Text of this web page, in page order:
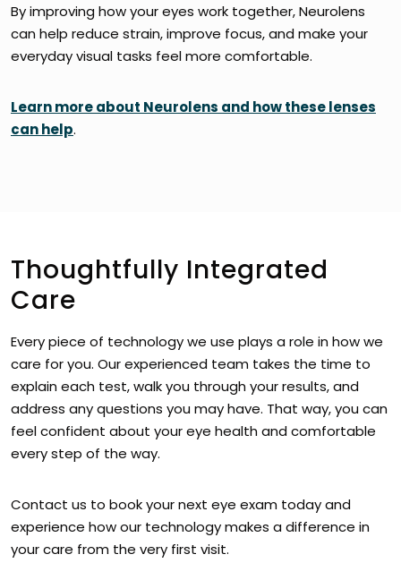
By improving how your eyes work together, Neurolens
can help reduce strain, improve focus, and make your
everyday visual tasks feel more comfortable.
Learn more about Neurolens and how these lenses
can help.
Thoughtfully Integrated
Care
Every piece of technology we use plays a role in how we
care for you. Our experienced team takes the time to
explain each test, walk you through your results, and
address any questions you may have. That way, you can
feel confident about your eye health and comfortable
every step of the way.
Contact us to book your next eye exam today and
experience how our technology makes a difference in
your care from the very first visit.